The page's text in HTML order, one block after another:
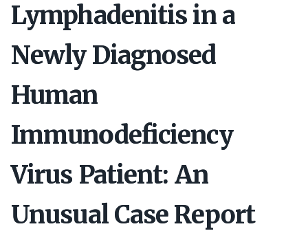
Lymphadenitis in a
Newly Diagnosed
Human
Immunodeficiency
Virus Patient: An
Unusual Case Report